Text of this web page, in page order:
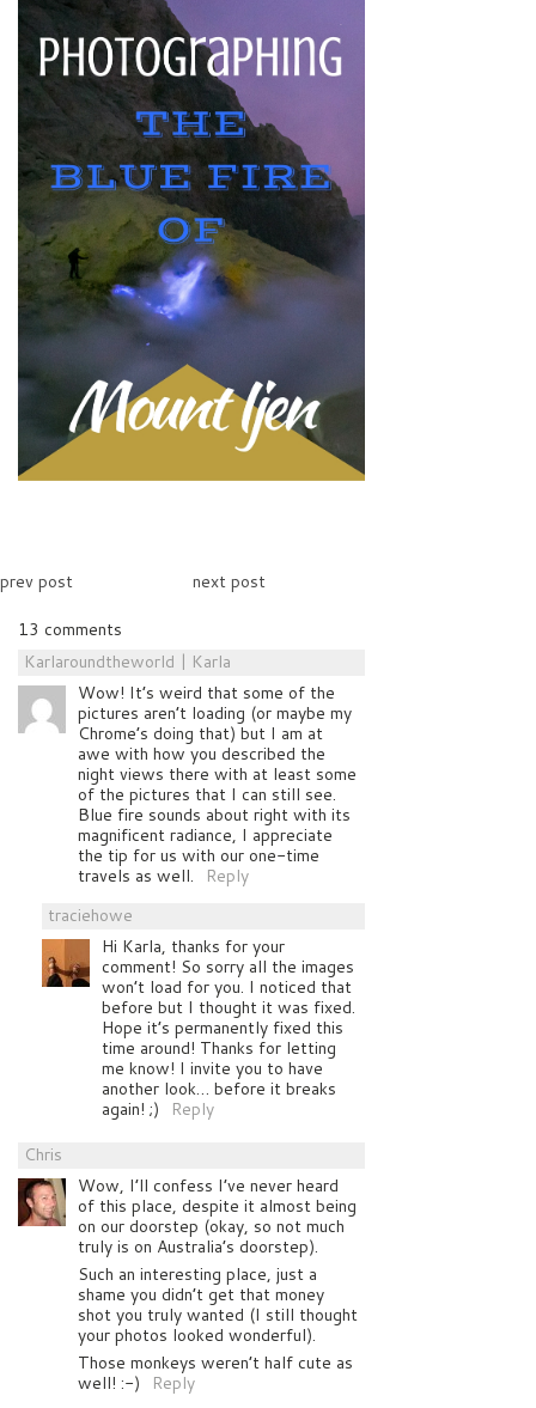
prev post
next post
13 comments
Karlaroundtheworld | Karla
Wow! It’s weird that some of the
pictures aren’t loading (or maybe my
Chrome’s doing that) but I am at
awe with how you described the
night views there with at least some
of the pictures that I can still see.
Blue fire sounds about right with its
magnificent radiance, I appreciate
the tip for us with our one-time
travels as well.
Reply
traciehowe
Hi Karla, thanks for your
comment! So sorry all the images
won’t load for you. I noticed that
before but I thought it was fixed.
Hope it’s permanently fixed this
time around! Thanks for letting
me know! I invite you to have
another look… before it breaks
again! ;)
Reply
Chris
Wow, I’ll confess I’ve never heard
of this place, despite it almost being
on our doorstep (okay, so not much
truly is on Australia’s doorstep).
Such an interesting place, just a
shame you didn’t get that money
shot you truly wanted (I still thought
your photos looked wonderful).
Those monkeys weren’t half cute as
well! :-)
Reply